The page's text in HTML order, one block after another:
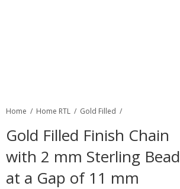
Home Home RTL Gold Filled
Gold Filled Finish Chain
with 2 mm Sterling Bead
at a Gap of 11 mm